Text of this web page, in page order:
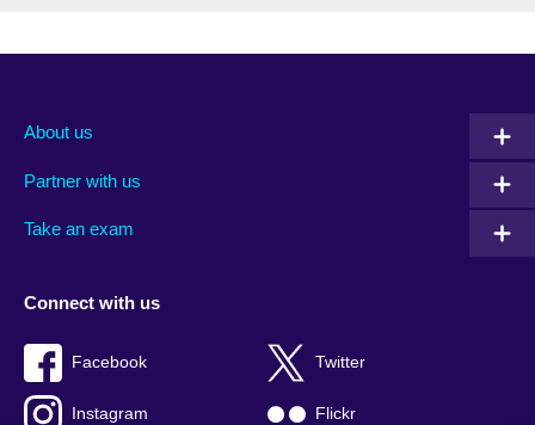
About us
Partner with us
Take an exam
Connect with us
Facebook Twitter
Instagram Flickr